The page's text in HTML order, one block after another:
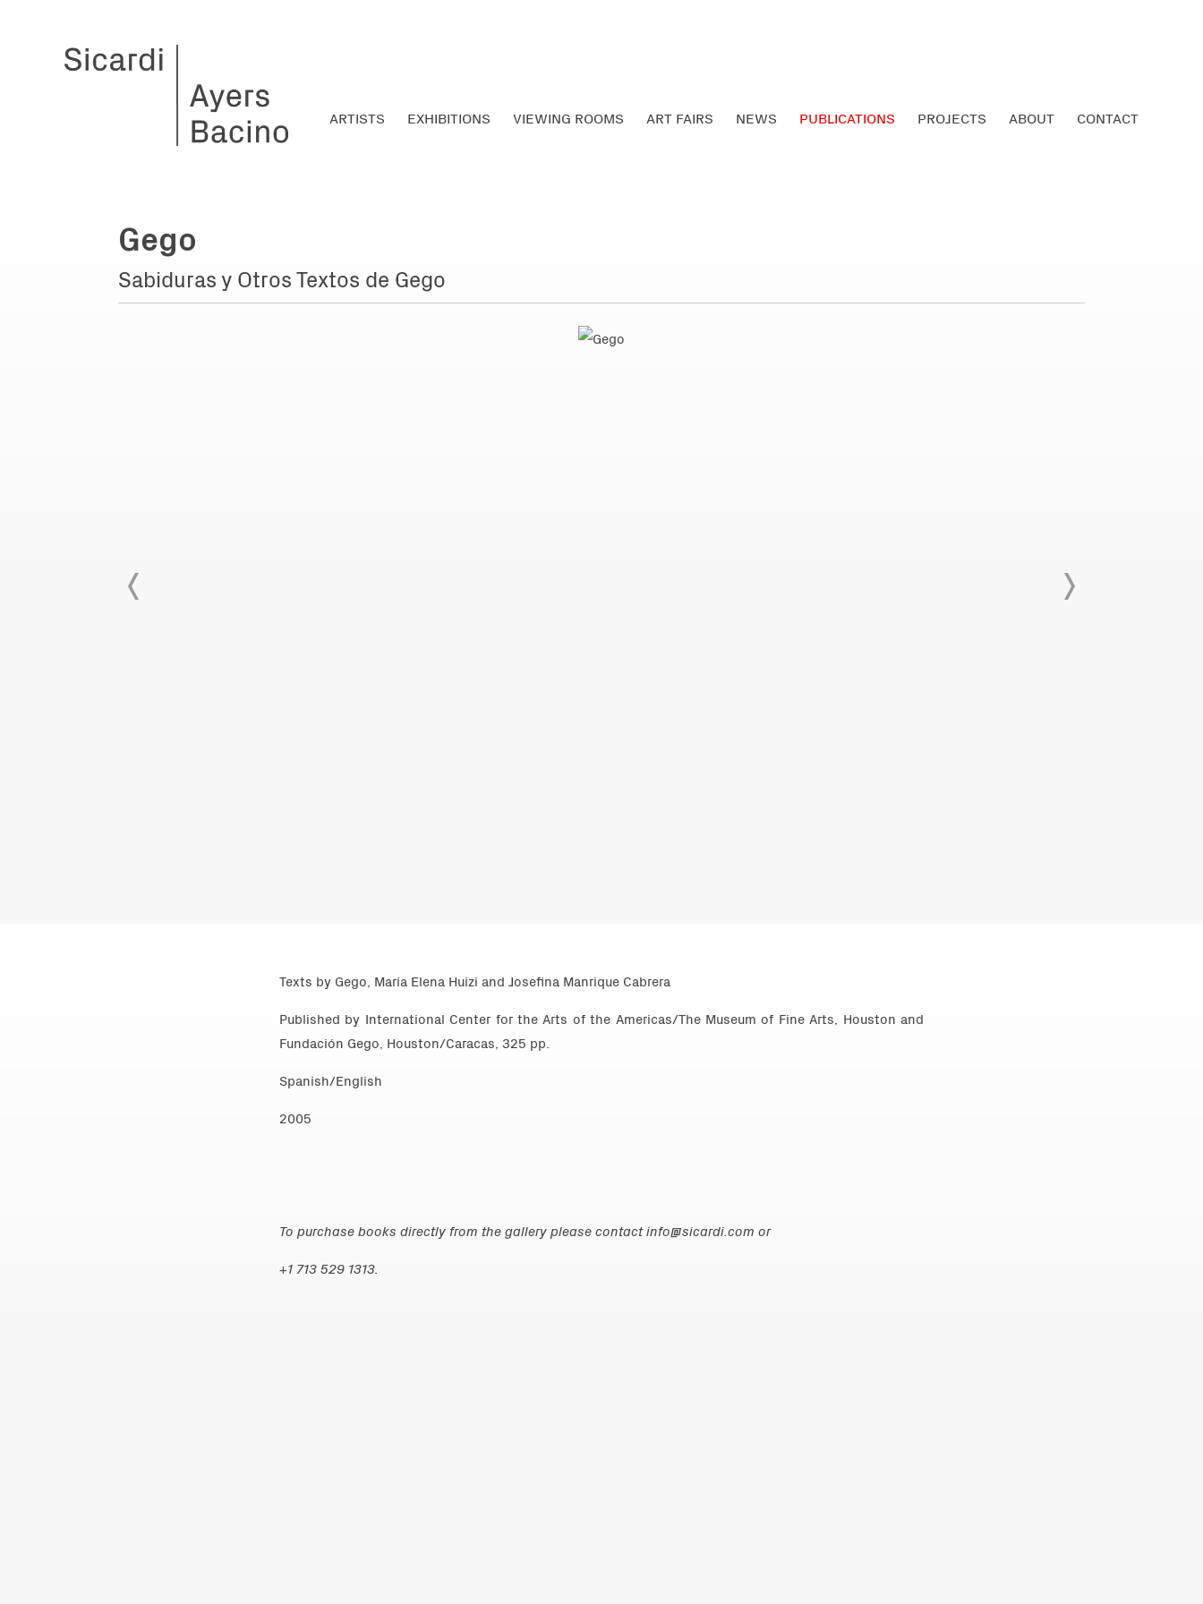
ARTISTS EXHIBITIONS VIEWING ROOMS ART FAIRS NEWS PUBLICATIONS PROJECTS ABOUT CONTACT
Gego
Sabiduras y Otros Textos de Gego
Texts by Gego, María Elena Huizi and Josefina Manrique Cabrera
Published by International Center for the Arts of the Americas/The Museum of Fine Arts, Houston and
Fundación Gego, Houston/Caracas, 325 pp.
Spanish/English
2005
To purchase books directly from the gallery please contactinfo@sicardi.com or
+1 713 529 1313.